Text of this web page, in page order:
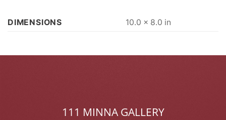
DIMENSIONS 10.0 × 8.0 in
111 MINNA GALLERY